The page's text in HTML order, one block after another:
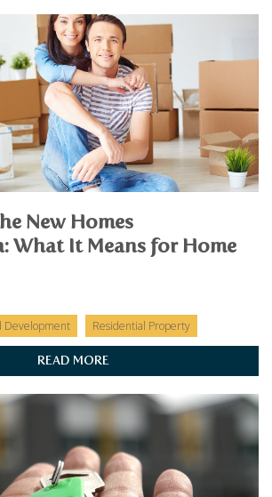
New Homes
What It Means for Home
Development Residential Property
READ MORE